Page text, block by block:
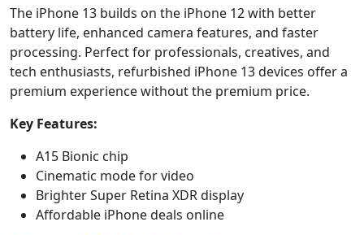
The iPhone 13 builds on the iPhone 12 with better
battery life, enhanced camera features, and faster
processing. Perfect for professionals, creatives, and
tech enthusiasts, refurbished iPhone 13 devices offer a
premium experience without the premium price.
Key Features:
A15 Bionic chip
Cinematic mode for video
Brighter Super Retina XDR display
Affordable iPhone deals online